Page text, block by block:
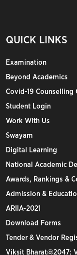
QUICK LINKS
Examination
Beyond Academics
Covid-19 Counselling
Student Login
Work With Us
Swayam
Digital Learning
National Academic
Awards, Rankings &
Admission &
ARIIA-2021
Download Forms
Tender & Vendor
Viksit Bharat@2047: